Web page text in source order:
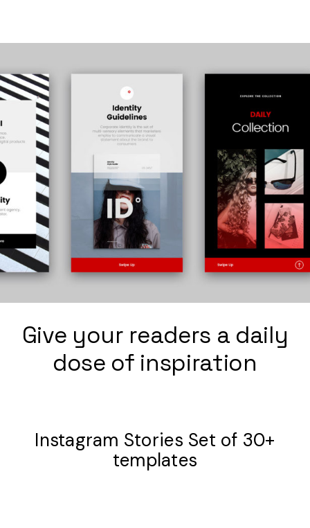
Give your readers a daily
dose of inspiration
Instagram Stories Set of 30+
templates